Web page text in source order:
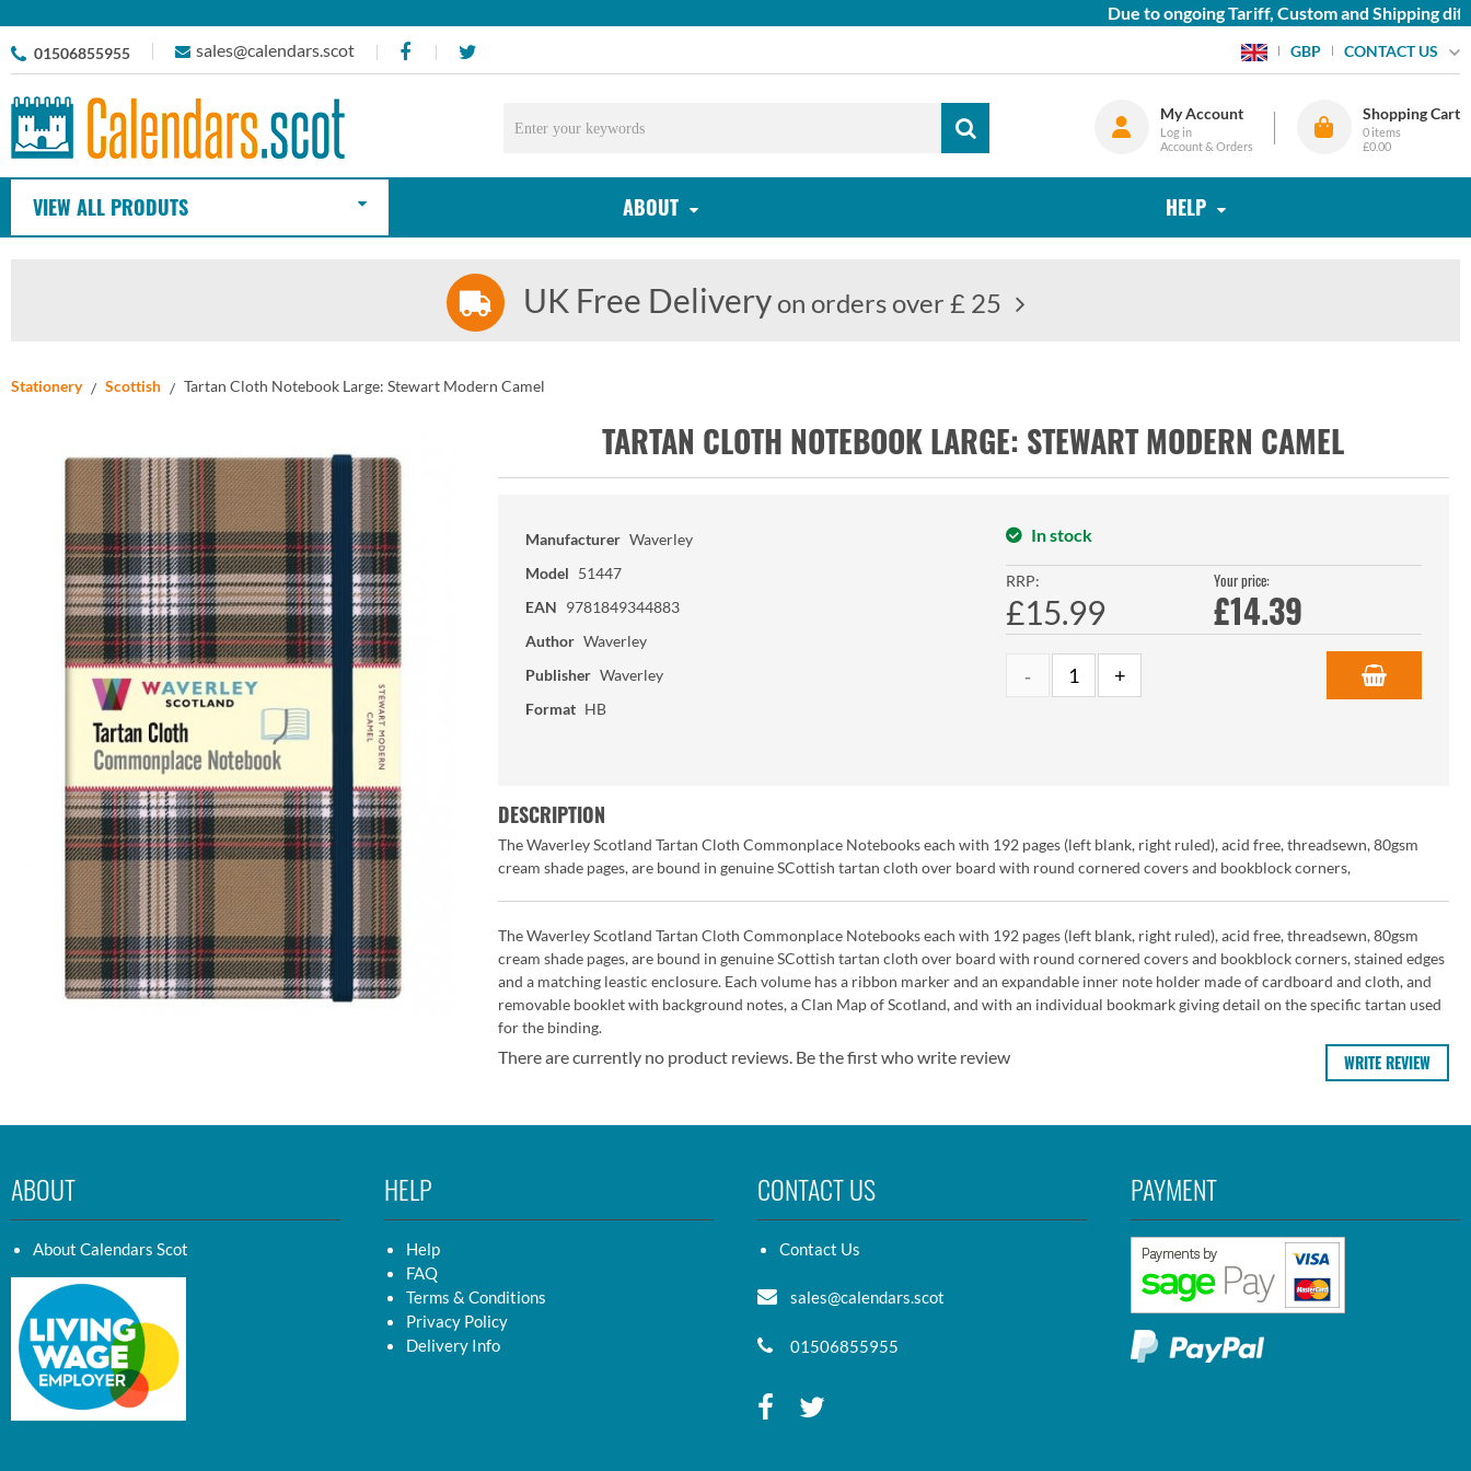
Due to ongoing Tariff, Custom and Shipping
01506855955 sales@calendars.scot GBP CONTACT US
My Account
Log in
Account & Orders
Shopping Cart
0 items
£0.00
VIEW ALL PRODUTS ABOUT HELP
UK Free Deliveryon orders over £ 25
Stationery Scottish Tartan Cloth Notebook Large: Stewart Modern Camel
TARTAN CLOTH NOTEBOOK LARGE: STEWART MODERN CAMEL
Manufacturer Waverley
Model 51447
EAN 9781849344883
Author Waverley
Publisher Waverley
Format HB
In stock
RRP:
£15.99
Your price:
£14.39
DESCRIPTION
The Waverley Scotland Tartan Cloth Commonplace Notebooks each with 192 pages (left blank, right ruled), acid free, threadsewn, 80gsm
cream shade pages, are bound in genuine SCottish tartan cloth over board with round cornered covers and bookblock corners,
The Waverley Scotland Tartan Cloth Commonplace Notebooks each with 192 pages (left blank, right ruled), acid free, threadsewn, 80gsm
cream shade pages, are bound in genuine SCottish tartan cloth over board with round cornered covers and bookblock corners, stained edges
and a matching leastic enclosure. Each volume has a ribbon marker and an expandable inner note holder made of cardboard and cloth, and
removable booklet with background notes, a Clan Map of Scotland, and with an individual bookmark giving detail on the specific tartan used
for the binding.
WRITE REVIEW
There are currently no product reviews. Be the first who write review
ABOUT
About Calendars Scot
HELP
Help
FAQ
Terms & Conditions
Privacy Policy
Delivery Info
CONTACT US
Contact Us
sales@calendars.scot
01506855955
PAYMENT